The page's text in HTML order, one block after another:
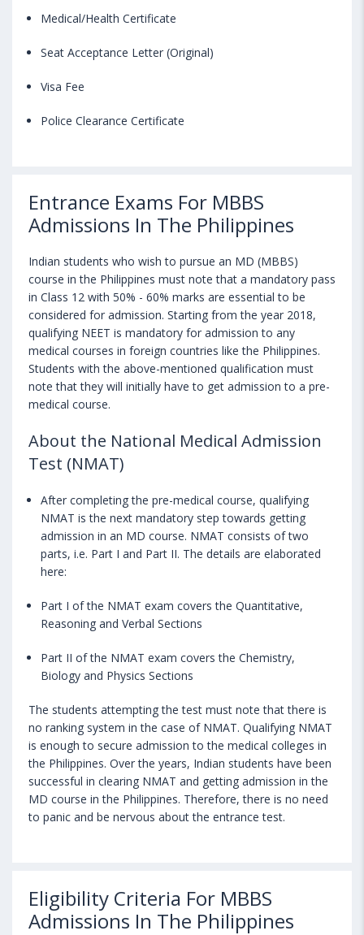
Medical/Health Certificate
Seat Acceptance Letter (Original)
Visa Fee
Police Clearance Certificate
Entrance Exams For MBBS
Admissions In The Philippines
Indian students who wish to pursue an MD (MBBS)
course in the Philippines must note that a mandatory pass
in Class 12 with 50% - 60% marks are essential to be
considered for admission. Starting from the year 2018,
qualifying NEET is mandatory for admission to any
medical courses in foreign countries like the Philippines.
Students with the above-mentioned qualification must
note that they will initially have to get admission to a pre-
medical course.
About the National Medical Admission
Test (NMAT)
After completing the pre-medical course, qualifying
NMAT is the next mandatory step towards getting
admission in an MD course. NMAT consists of two
parts, i.e. Part I and Part II. The details are elaborated
here:
Part I of the NMAT exam covers the Quantitative,
Reasoning and Verbal Sections
Part II of the NMAT exam covers the Chemistry,
Biology and Physics Sections
The students attempting the test must note that there is
no ranking system in the case of NMAT. Qualifying NMAT
is enough to secure admission to the medical colleges in
the Philippines. Over the years, Indian students have been
successful in clearing NMAT and getting admission in the
MD course in the Philippines. Therefore, there is no need
to panic and be nervous about the entrance test.
Eligibility Criteria For MBBS
Admissions In The Philippines